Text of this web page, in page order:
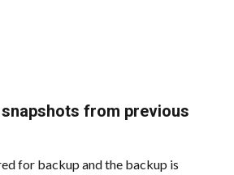
from previous
for backup and the backup is